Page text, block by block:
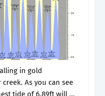
As you can see
tide of 6.89ft will be